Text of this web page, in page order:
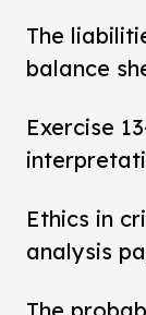
The
balance
Exercise
Ethics in
analysis